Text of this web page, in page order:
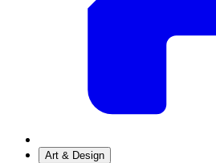
Art & Design